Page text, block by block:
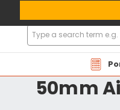
Search
Products
50mm